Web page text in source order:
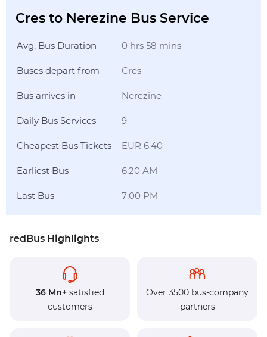
Cres to Nerezine Bus Service
Avg. Bus Duration : 0 hrs 58 mins
Buses depart from : Cres
Bus arrives in : Nerezine
Daily Bus Services : 9
Cheapest Bus Tickets : EUR 6.40
Earliest Bus : 6:20 AM
Last Bus : 7:00 PM
redBus Highlights
36 Mn+satisfied
customers
Over 3500 bus-company
partners